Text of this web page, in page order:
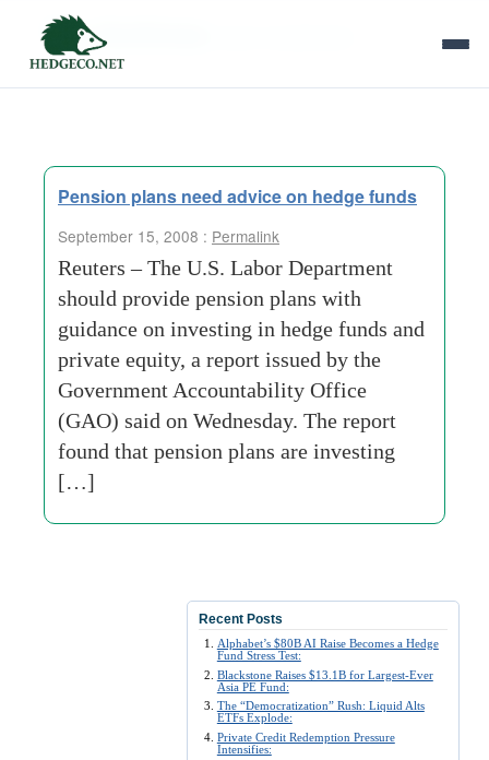
Tag Archives:
Pension plans need advice on hedge funds
September 15, 2008 : Permalink
Reuters – The U.S. Labor Department
should provide pension plans with
guidance on investing in hedge funds and
private equity, a report issued by the
Government Accountability Office
(GAO) said on Wednesday. The report
found that pension plans are investing
[…]
Recent Posts
Alphabet’s $80B AI Raise Becomes a Hedge
Fund Stress Test:
Blackstone Raises $13.1B for Largest-Ever
Asia PE Fund:
The “Democratization” Rush: Liquid Alts
ETFs Explode:
Private Credit Redemption Pressure
Intensifies: